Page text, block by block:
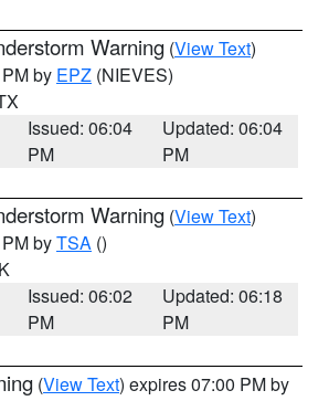
Warning (View Text)
by EPZ (NIEVES)
Issued: 06:04
PM
Updated: 06:04
PM
Warning (View Text)
byTSA ()
Issued: 06:02
PM
Updated: 06:18
PM
(View Text) expires 07:00 PM by